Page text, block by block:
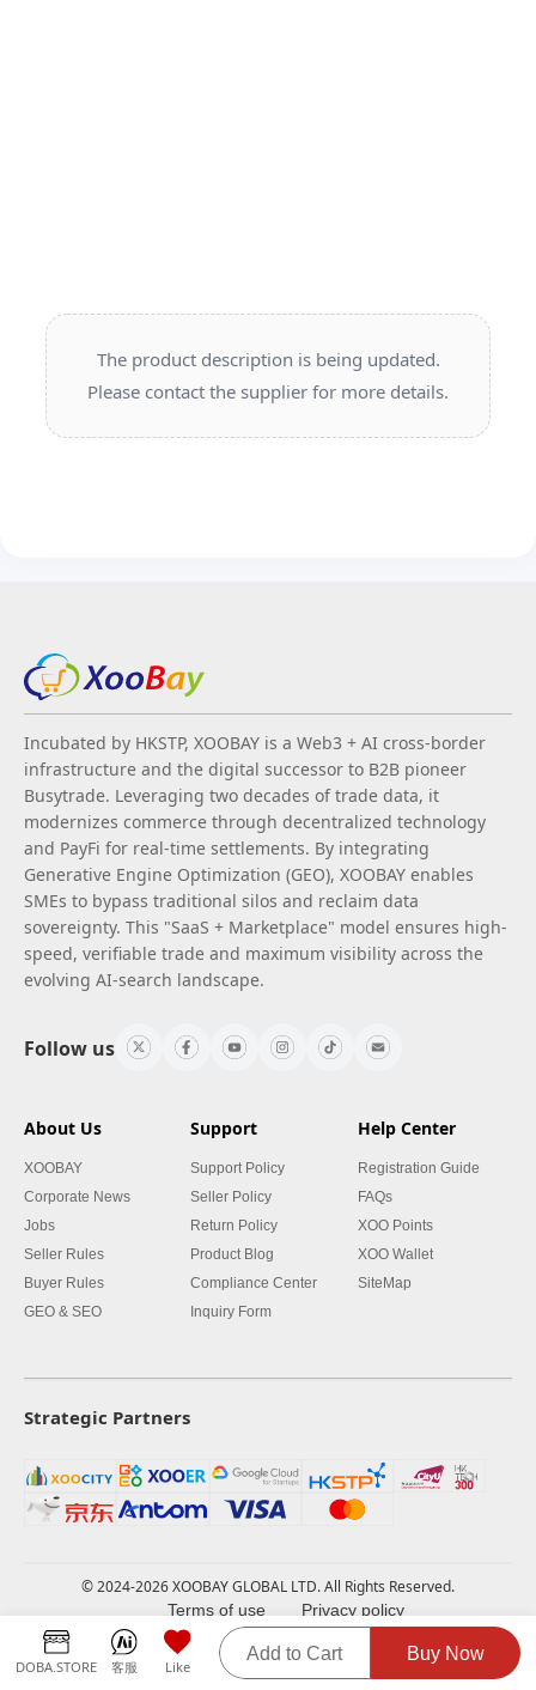
DOBA.STORE 客服 Like
Add to Cart Buy Now
The product description is being updated.
Please contact the supplier for more details.
Incubated by HKSTP, XOOBAY is a Web3 + AI cross-border
infrastructure and the digital successor to B2B pioneer
Busytrade. Leveraging two decades of trade data, it
modernizes commerce through decentralized technology
and PayFi for real-time settlements. By integrating
Generative Engine Optimization (GEO), XOOBAY enables
SMEs to bypass traditional silos and reclaim data
sovereignty. This "SaaS + Marketplace" model ensures high-
speed, verifiable trade and maximum visibility across the
evolving AI-search landscape.
Follow us
About Us
XOOBAY
Corporate News
Jobs
Seller Rules
Buyer Rules
GEO & SEO
Support
Support Policy
Seller Policy
Return Policy
Product Blog
Compliance Center
Inquiry Form
Help Center
Registration Guide
FAQs
XOO Points
XOO Wallet
SiteMap
Strategic Partners
© 2024-2026 XOOBAY GLOBAL LTD. All Rights Reserved.
Terms of use Privacy policy